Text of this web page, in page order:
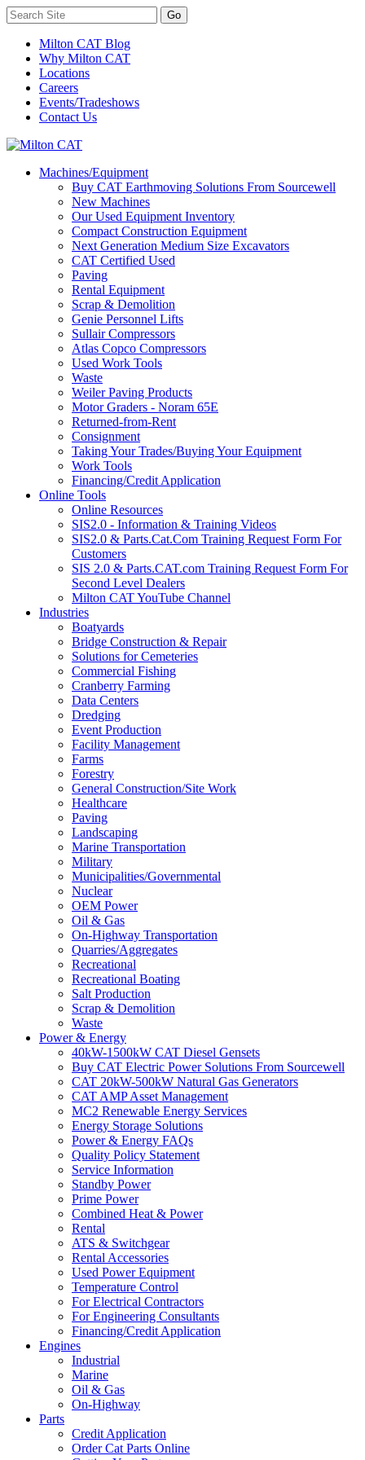
Milton CAT Blog
Why Milton CAT
Locations
Careers
Events/Tradeshows
Contact Us
Machines/Equipment
Buy CAT Earthmoving Solutions From Sourcewell
New Machines
Our Used Equipment Inventory
Compact Construction Equipment
Next Generation Medium Size Excavators
CAT Certified Used
Paving
Rental Equipment
Scrap & Demolition
Genie Personnel Lifts
Sullair Compressors
Atlas Copco Compressors
Used Work Tools
Waste
Weiler Paving Products
Motor Graders - Noram 65E
Returned-from-Rent
Consignment
Taking Your Trades/Buying Your Equipment
Work Tools
Financing/Credit Application
Online Tools
Online Resources
SIS2.0 - Information & Training Videos
SIS2.0 & Parts.Cat.Com Training Request Form For
Customers
SIS 2.0 & Parts.CAT.com Training Request Form For
Second Level Dealers
Milton CAT YouTube Channel
Industries
Boatyards
Bridge Construction & Repair
Solutions for Cemeteries
Commercial Fishing
Cranberry Farming
Data Centers
Dredging
Event Production
Facility Management
Farms
Forestry
General Construction/Site Work
Healthcare
Paving
Landscaping
Marine Transportation
Military
Municipalities/Governmental
Nuclear
OEM Power
Oil & Gas
On-Highway Transportation
Quarries/Aggregates
Recreational
Recreational Boating
Salt Production
Scrap & Demolition
Waste
Power & Energy
40kW-1500kW CAT Diesel Gensets
Buy CAT Electric Power Solutions From Sourcewell
CAT 20kW-500kW Natural Gas Generators
CAT AMP Asset Management
MC2 Renewable Energy Services
Energy Storage Solutions
Power & Energy FAQs
Quality Policy Statement
Service Information
Standby Power
Prime Power
Combined Heat & Power
Rental
ATS & Switchgear
Rental Accessories
Used Power Equipment
Temperature Control
For Electrical Contractors
For Engineering Consultants
Financing/Credit Application
Engines
Industrial
Marine
Oil & Gas
On-Highway
Parts
Credit Application
Order Cat Parts Online